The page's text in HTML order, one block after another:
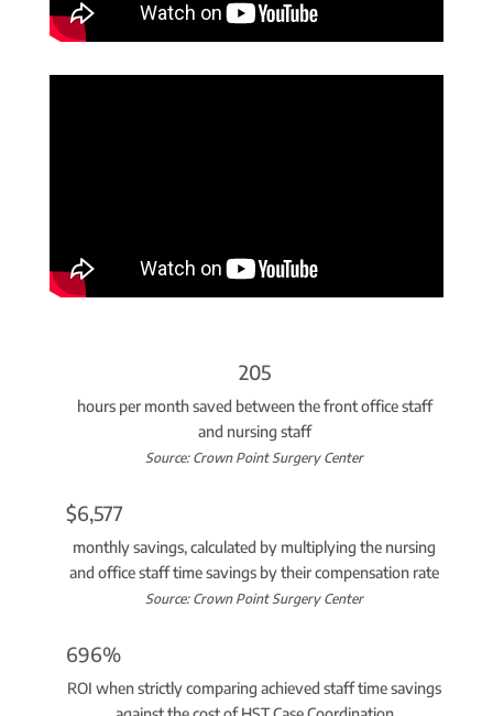
205
hours per month saved between the front office staff
and nursing staff
Source: Crown Point Surgery Center
$6,577
monthly savings, calculated by multiplying the nursing
and office staff time savings by their compensation rate
Source: Crown Point Surgery Center
696%
ROI when strictly comparing achieved staff time savings